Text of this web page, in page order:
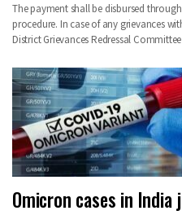
The payment shall be disbursed
procedure. In case of any grievances
District Grievances Redressal
Omicron cases in